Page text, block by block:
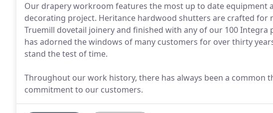
Our drapery workroom features the most up to date equipment
decorating project. Heritance hardwood shutters are crafted
Truemill dovetail joinery and finished with any of our 100 Integra
has adorned the windows of many customers for over thirty
stand the test of time.
Throughout our work history, there has always been a common
commitment to our customers.